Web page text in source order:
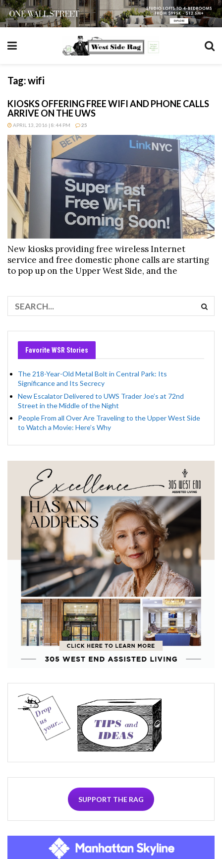
Tag:wifi
KIOSKS OFFERING FREE WIFI AND PHONE CALLS
ARRIVE ON THE UWS
APRIL 13, 2016 | 8:44 PM 25
New kiosks providing free wireless Internet
service and free domestic phone calls are starting
to pop up on the Upper West Side, and the
Favorite WSR Stories
The 218-Year-Old Metal Bolt in Central Park: Its
Significance and Its Secrecy
New Escalator Delivered to UWS Trader Joe’s at 72nd
Street in the Middle of the Night
People From all Over Are Traveling to the Upper West Side
to Watch a Movie: Here’s Why
SUPPORT THE RAG